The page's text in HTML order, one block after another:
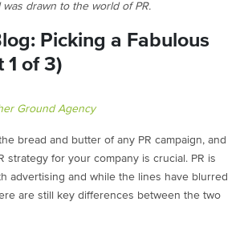
drawn to the world of PR.
Picking a Fabulous
1 of 3)
Ground Agency
bread and butter of any PR campaign, and
strategy for your company is crucial. PR is
advertising and while the lines have blurred
are still key differences between the two